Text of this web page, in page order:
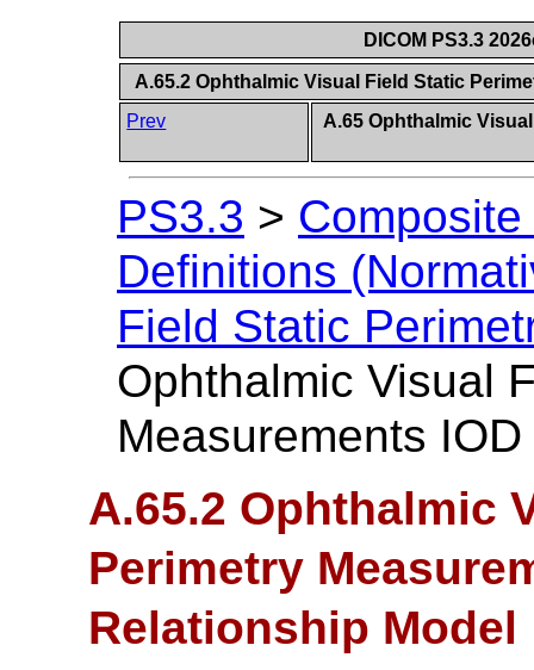
DICOM PS3.3
A.65.2 Ophthalmic Visual Field Static
Prev
A.65 Ophthalmic
PS3.3 >
Definitions
Field Static
Ophthalmic Visual
Measurements
A.65.2 Ophthalmic
Perimetry
Relationship Model